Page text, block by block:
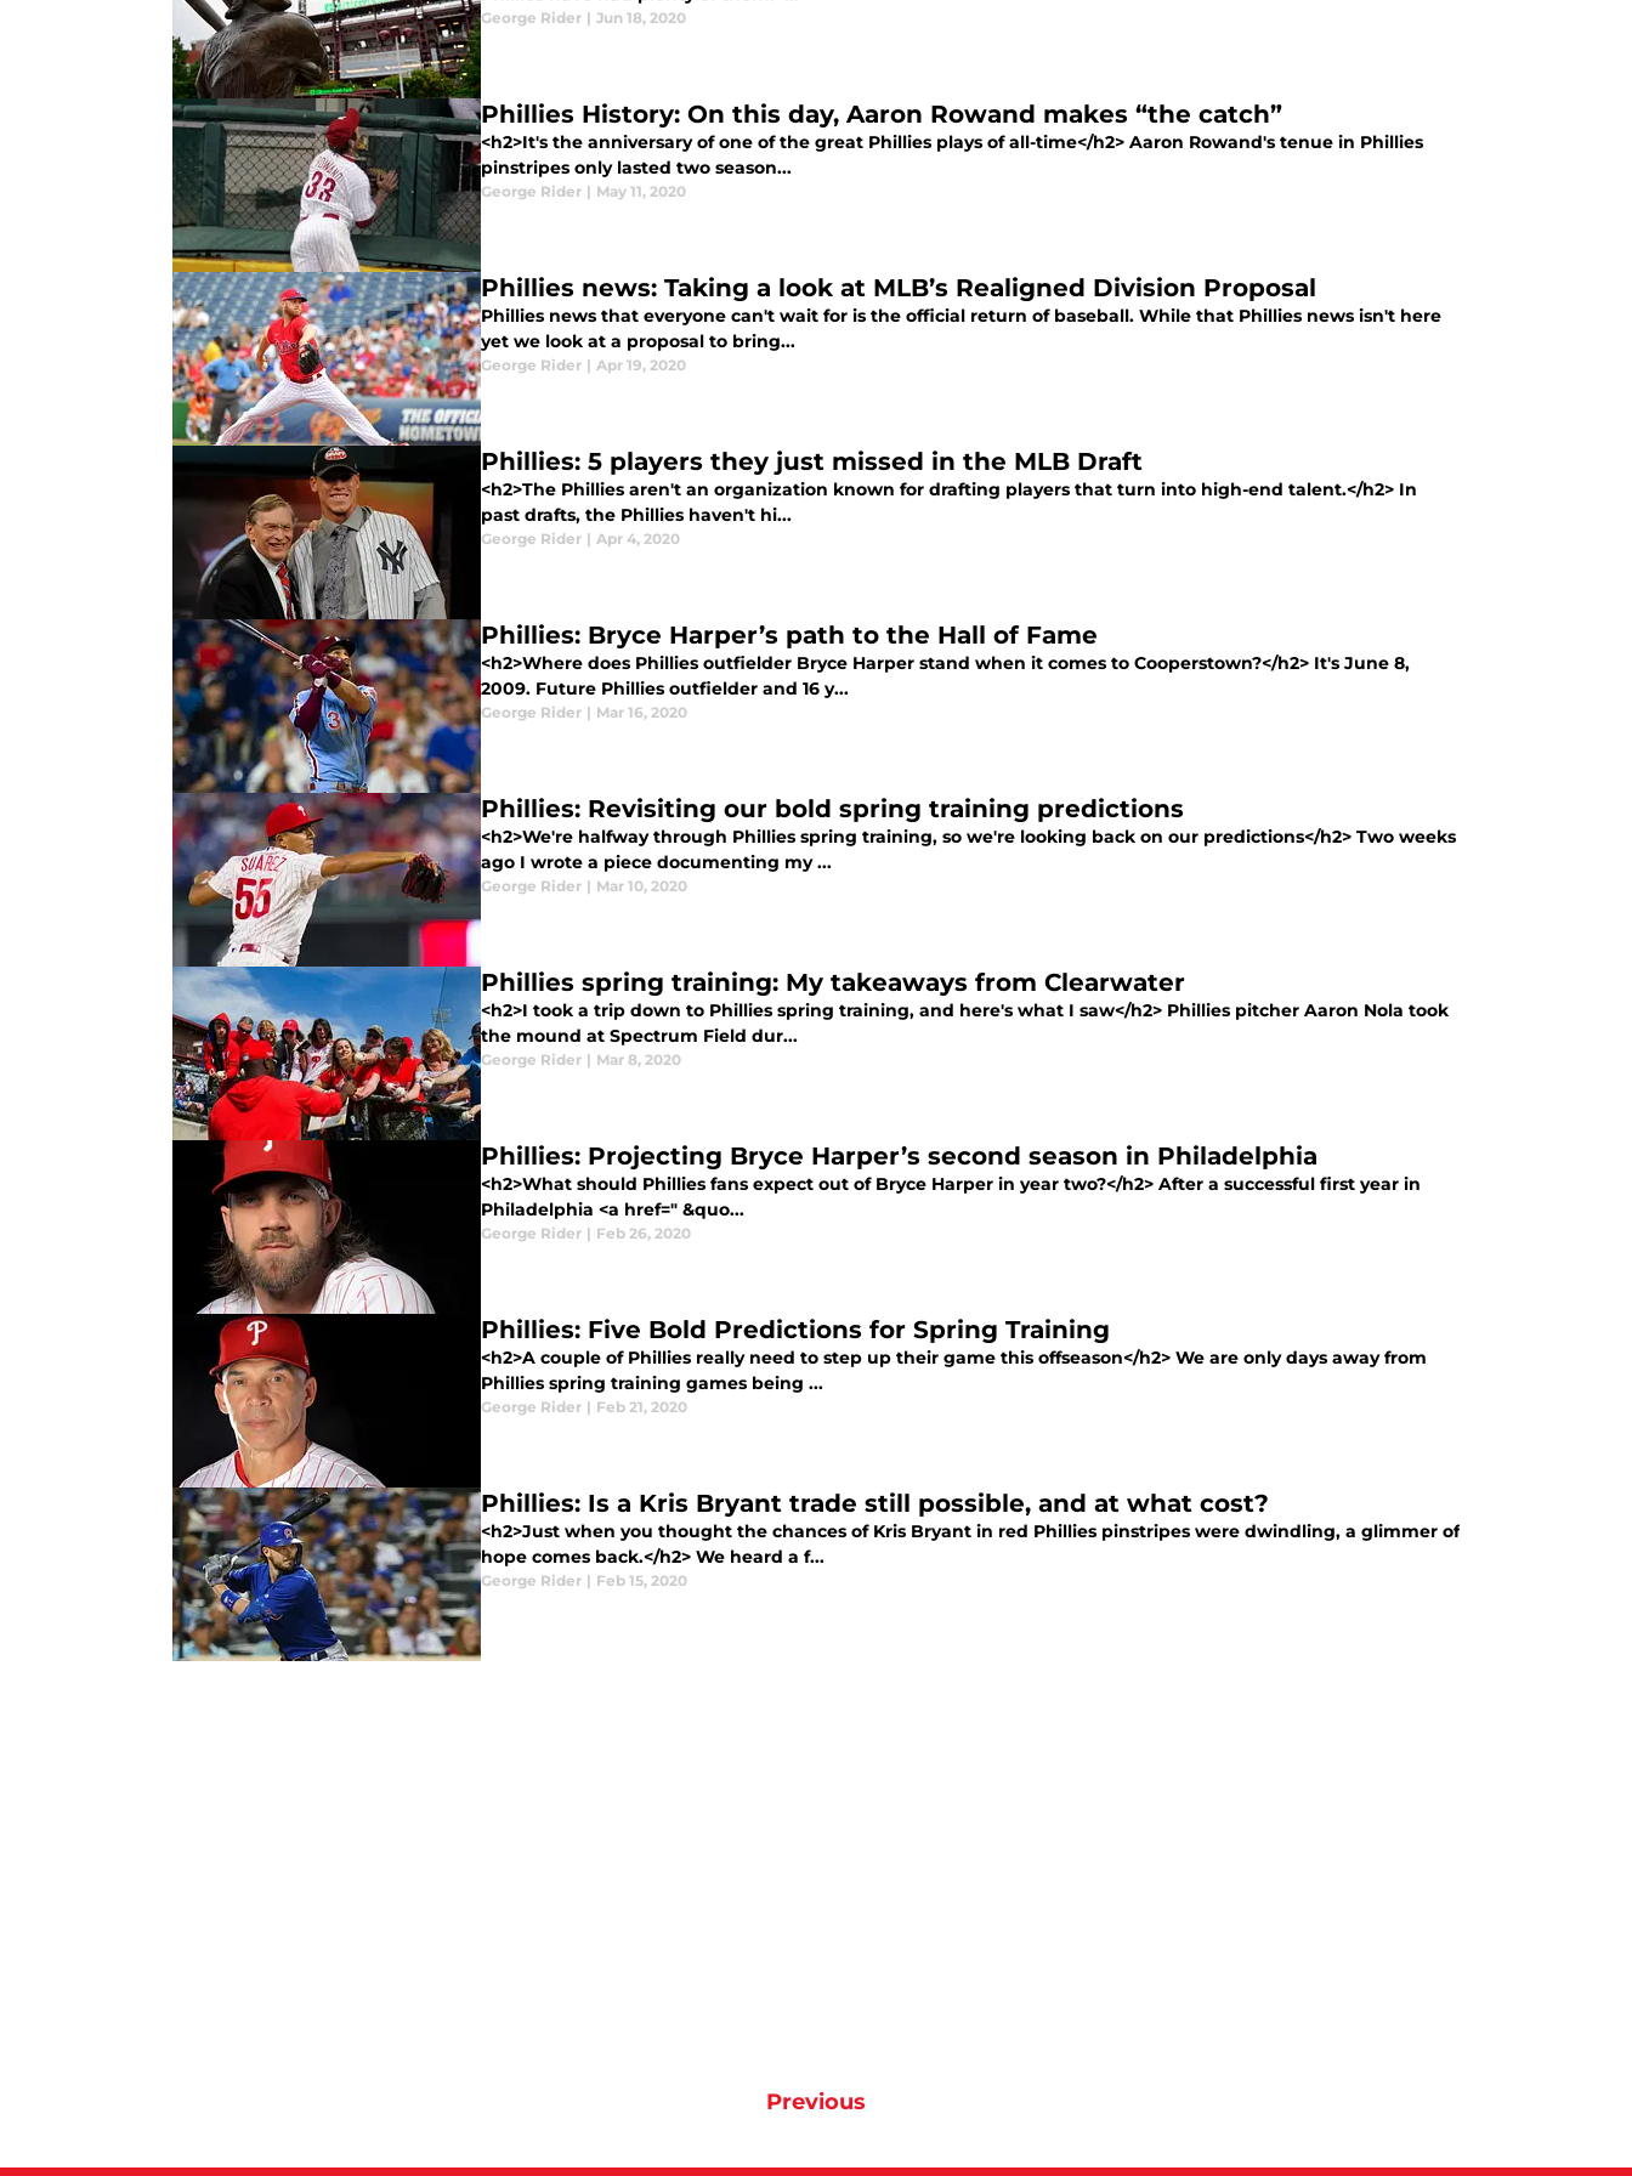
George Rider | Jun 18, 2020
Phillies History: On this day, Aaron Rowand makes “the catch”
<h2>It's the anniversary of one of the great Phillies plays of all-time</h2> Aaron Rowand's tenue in Phillies
pinstripes only lasted two season...
George Rider | May 11, 2020
Phillies news: Taking a look at MLB’s Realigned Division Proposal
Phillies news that everyone can't wait for is the official return of baseball. While that Phillies news isn't here
yet we look at a proposal to bring...
George Rider | Apr 19, 2020
Phillies: 5 players they just missed in the MLB Draft
<h2>The Phillies aren't an organization known for drafting players that turn into high-end talent.</h2> In
past drafts, the Phillies haven't hi...
George Rider | Apr 4, 2020
Phillies: Bryce Harper’s path to the Hall of Fame
<h2>Where does Phillies outfielder Bryce Harper stand when it comes to Cooperstown?</h2> It's June 8,
2009. Future Phillies outfielder and 16 y...
George Rider | Mar 16, 2020
Phillies: Revisiting our bold spring training predictions
<h2>We're halfway through Phillies spring training, so we're looking back on our predictions</h2> Two weeks
ago I wrote a piece documenting my ...
George Rider | Mar 10, 2020
Phillies spring training: My takeaways from Clearwater
<h2>I took a trip down to Phillies spring training, and here's what I saw</h2> Phillies pitcher Aaron Nola took
the mound at Spectrum Field dur...
George Rider | Mar 8, 2020
Phillies: Projecting Bryce Harper’s second season in Philadelphia
<h2>What should Phillies fans expect out of Bryce Harper in year two?</h2> After a successful first year in
Philadelphia <a href=" &quo...
George Rider | Feb 26, 2020
Phillies: Five Bold Predictions for Spring Training
<h2>A couple of Phillies really need to step up their game this offseason</h2> We are only days away from
Phillies spring training games being ...
George Rider | Feb 21, 2020
Phillies: Is a Kris Bryant trade still possible, and at what cost?
<h2>Just when you thought the chances of Kris Bryant in red Phillies pinstripes were dwindling, a glimmer of
hope comes back.</h2> We heard a f...
George Rider | Feb 15, 2020
Previous